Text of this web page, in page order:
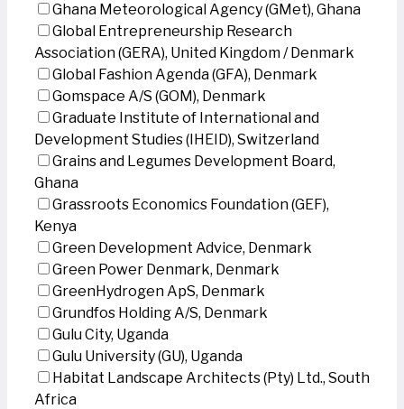
Ghana Meteorological Agency (GMet), Ghana
Global Entrepreneurship Research
Association (GERA), United Kingdom / Denmark
Global Fashion Agenda (GFA), Denmark
Gomspace A/S (GOM), Denmark
Graduate Institute of International and
Development Studies (IHEID), Switzerland
Grains and Legumes Development Board,
Ghana
Grassroots Economics Foundation (GEF),
Kenya
Green Development Advice, Denmark
Green Power Denmark, Denmark
GreenHydrogen ApS, Denmark
Grundfos Holding A/S, Denmark
Gulu City, Uganda
Gulu University (GU), Uganda
Habitat Landscape Architects (Pty) Ltd., South
Africa